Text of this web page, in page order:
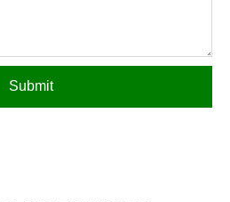
Submit